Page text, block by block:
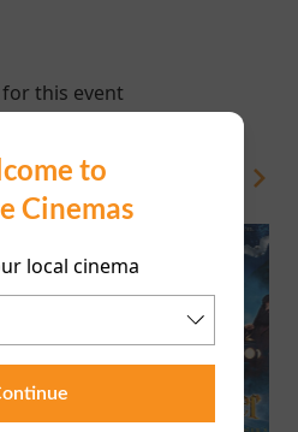
to
Cinemas
local cinema
this event